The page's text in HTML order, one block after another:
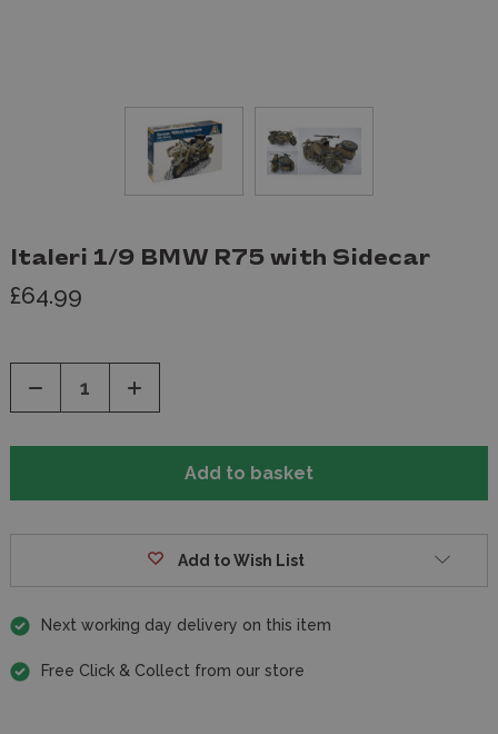
Italeri 1/9 BMW R75 with Sidecar
£64.99
Decrease
of
Increase
of
Add to Wish List
Next working day delivery on this item
Free Click & Collect from our store